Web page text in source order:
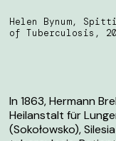
Helen Bynum,
of Tuberculosis,
In 1863, Hermann
Heilanstalt für
(Sokołowsko),